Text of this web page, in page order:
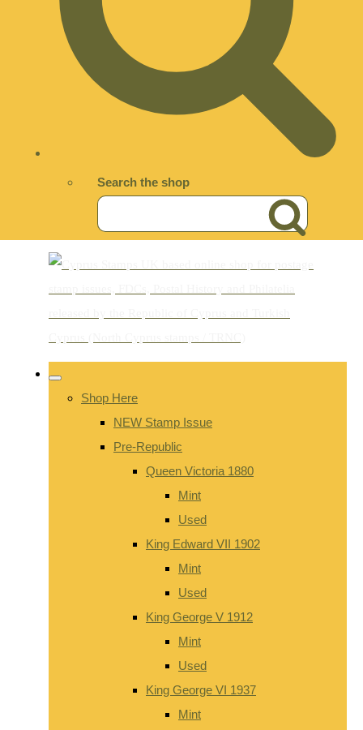
Search the shop
Shop Here
NEW Stamp Issue
Pre-Republic
Queen Victoria 1880
Mint
Used
King Edward VII 1902
Mint
Used
King George V 1912
Mint
Used
King George VI 1937
Mint